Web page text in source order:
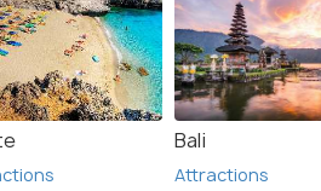
Bali
Attractions